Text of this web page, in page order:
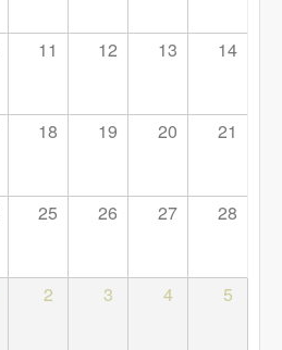
11 12 13 14
18 19 20 21
25 26 27 28
2 3 4 5